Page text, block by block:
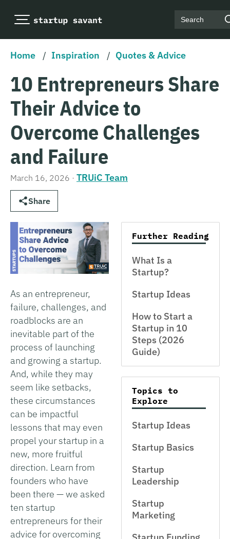
Search
Home / Inspiration / Quotes & Advice
10 Entrepreneurs Share
Their Advice to
Overcome Challenges
and Failure
March 16, 2026 · TRUiC Team
Share
As an entrepreneur,
failure, challenges, and
roadblocks are an
inevitable part of the
process of launching
and growing a startup.
And, while they may
seem like setbacks,
these circumstances
can be impactful
lessons that may even
propel your startup in a
new, more fruitful
direction. Learn from
founders who have
been there — we asked
ten startup
entrepreneurs for their
advice for overcoming
Further Reading
What Is a
Startup?
Startup Ideas
How to Start a
Startup in 10
Steps (2026
Guide)
Topics to
Explore
Startup Ideas
Startup Basics
Startup
Leadership
Startup
Marketing